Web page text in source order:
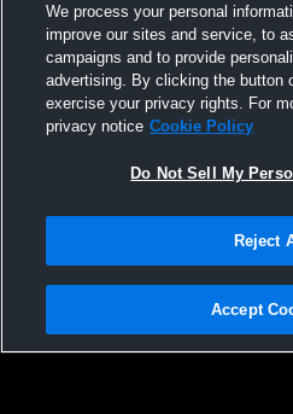
Not Sell My Personal Information |
Hudl is a product and service of Agile Sports
We process your personal
improve our sites and service, to
campaigns and to provide
advertising. By clicking the button
exercise your privacy rights. For
privacy notice Cookie Policy
Do Not Sell My
Reject
Accept